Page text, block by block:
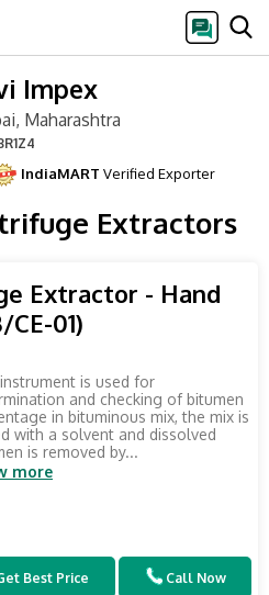
Impex
Maharashtra
IndiaMART Verified Exporter
Extractors
Extractor - Hand
01)
is used for
and checking of bitumen
in bituminous mix, the mix is
with a solvent and dissolved
is removed by...
more
Best Price Call Now